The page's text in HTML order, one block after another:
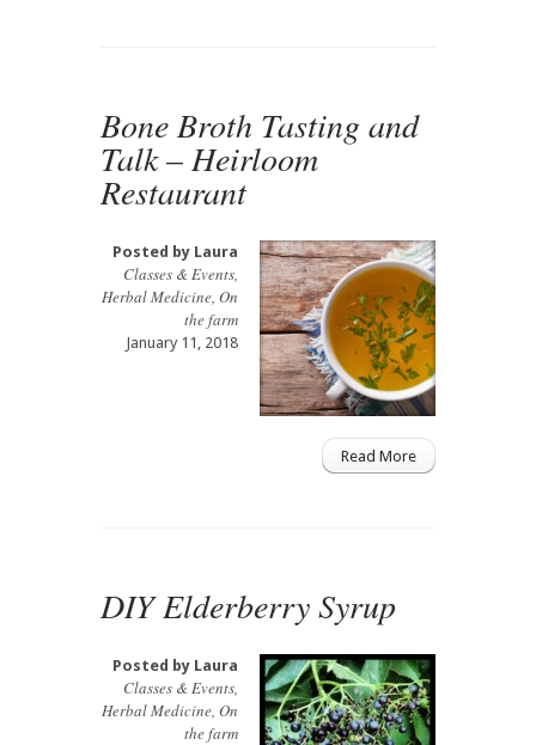
Bone Broth Tasting and
Talk – Heirloom
Restaurant
Posted by Laura
Classes & Events,
Herbal Medicine, On
the farm
January 11, 2018
Read More
DIY Elderberry Syrup
Posted by Laura
Classes & Events,
Herbal Medicine, On
the farm